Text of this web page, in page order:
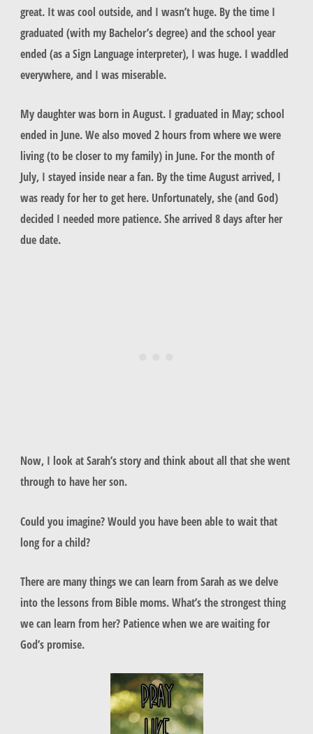
great. It was cool outside, and I wasn’t huge. By the time I
graduated (with my Bachelor’s degree) and the school year
ended (as a Sign Language interpreter), I was huge. I waddled
everywhere, and I was miserable.
My daughter was born in August. I graduated in May; school
ended in June. We also moved 2 hours from where we were
living (to be closer to my family) in June. For the month of
July, I stayed inside near a fan. By the time August arrived, I
was ready for her to get here. Unfortunately, she (and God)
decided I needed more patience. She arrived 8 days after her
due date.
Now, I look at Sarah’s story and think about all that she went
through to have her son.
Could you imagine? Would you have been able to wait that
long for a child?
There are many things we can learn from Sarah as we delve
into the lessons from Bible moms. What’s the strongest thing
we can learn from her? Patience when we are waiting for
God’s promise.